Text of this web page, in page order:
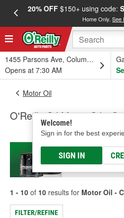
20% OFF$150+ using code:
Home Only.See
1455 Parsons Ave, Columbus, OH
Opens at 7:30 AM
Welcome!
Sign in for the best
SIGN IN
Motor Oil
O'Reilly Oil Motor Oil -
1 - 10 of 10 results for Motor Oil -
FILTER/REFINE